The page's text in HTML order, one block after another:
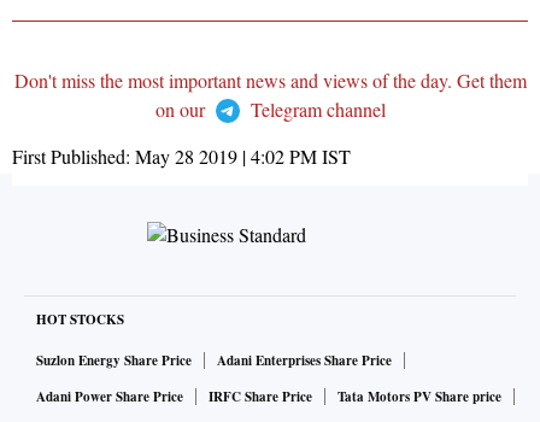
Don't miss the most important news and views of the day. Get them
on our
Telegram channel
First Published: May 28 2019 | 4:02 PMIST
HOT STOCKS
Suzlon Energy Share Price
Adani Enterprises Share Price
Adani Power Share Price
IRFC Share Price
Tata Motors PV Share price